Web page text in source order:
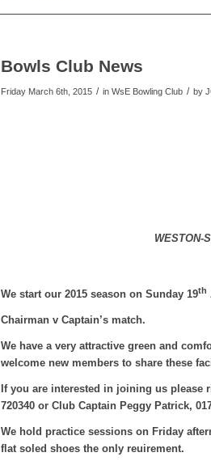
Bowls Club News
Friday March 6th, 2015 / in WsE Bowling Club / by
WESTON-
We start our 2015 season on Sunday 19th
Chairman v Captain’s match.
We have a very attractive green and
welcome new members to share these
If you are interested in joining us please
720340 or Club Captain Peggy Patrick,
We hold practice sessions on Friday
flat soled shoes the only reuirement.